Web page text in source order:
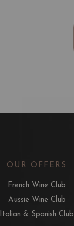
OUR OFFERS
French Wine Club
Aussie Wine Club
Italian & Spanish Club